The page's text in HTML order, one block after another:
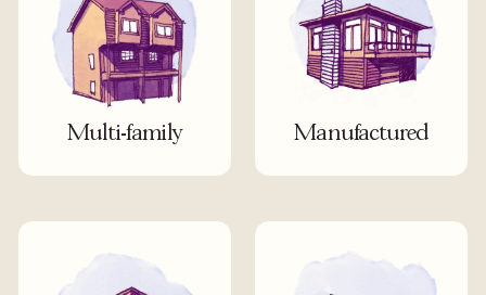
Multi-family Manufactured